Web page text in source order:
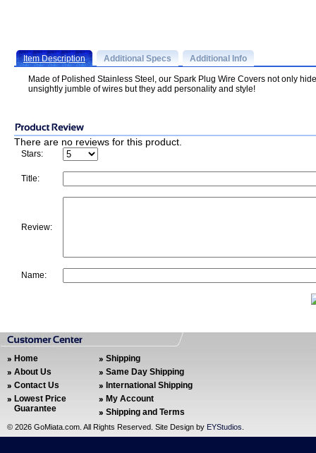
Item Description Additional Specs Additional Info
Made of Polished Stainless Steel, our Spark Plug Wire Covers not only
unsightly jumble of wires but they add personality and style!
There are no reviews for this product.
Stars:
Title:
Review:
Name:
Home
About Us
Contact Us
Lowest Price
Guarantee
Shipping
Same Day Shipping
International Shipping
My Account
Shipping and Terms
© 2026 GoMiata.com. All Rights Reserved. Site Design by EYStudios